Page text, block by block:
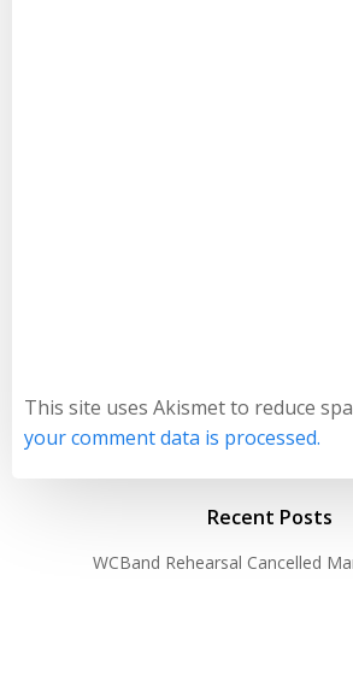
This site uses Akismet to reduce
your comment data is processed.
Recent Posts
WCBand Rehearsal Cancelled